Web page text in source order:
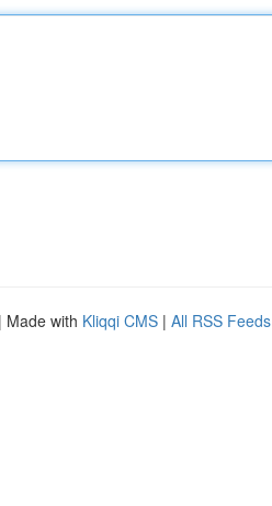
| Made with Kliqqi CMS | All RSS Feeds